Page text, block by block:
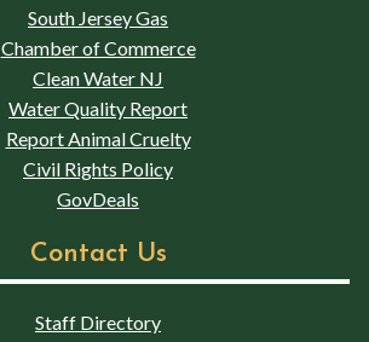
South Jersey Gas
Chamber of Commerce
Clean Water NJ
Water Quality Report
Report Animal Cruelty
Civil Rights Policy
GovDeals
Contact Us
Staff Directory